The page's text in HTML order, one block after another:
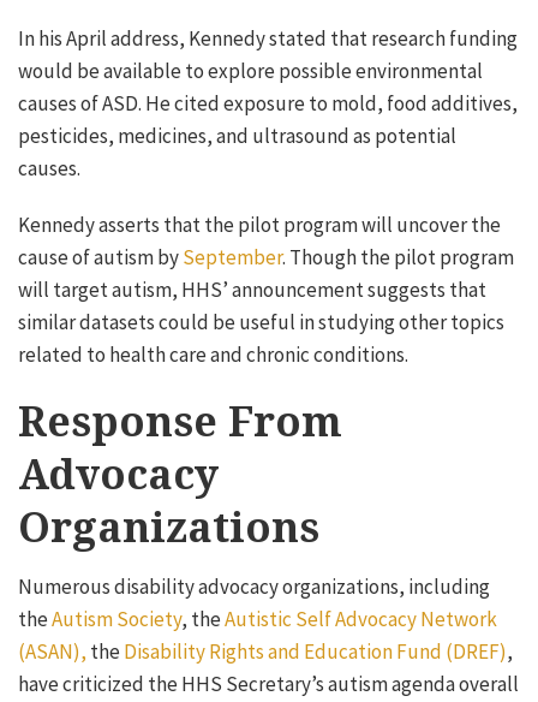
In his April address, Kennedy stated that research funding
would be available to explore possible environmental
causes of ASD. He cited exposure to mold, food additives,
pesticides, medicines, and ultrasound as potential
causes.
Kennedy asserts that the pilot program will uncover the
cause of autism bySeptember. Though the pilot program
will target autism, HHS’ announcement suggests that
similar datasets could be useful in studying other topics
related to health care and chronic conditions.
Response From
Advocacy
Organizations
Numerous disability advocacy organizations, including
theAutism Society, theAutistic Self Advocacy Network
(ASAN), theDisability Rights and Education Fund (DREF),
have criticized the HHS Secretary’s autism agenda overall